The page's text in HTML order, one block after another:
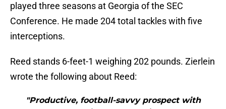
played three seasons at Georgia of the SEC
Conference. He made 204 total tackles with five
interceptions.
Reed stands 6-feet-1 weighing 202 pounds. Zierlein
wrote the following about Reed:
"Productive, football-savvy prospect with